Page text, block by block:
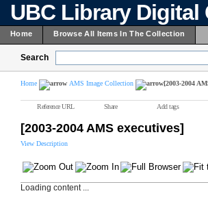
UBC Library
Home Browse All Items In The Collection
Search
Home AMS Image Collection [2003-2004
Reference URL Share Add tags
[2003-2004 AMS executives]
View Description
Loading content ...